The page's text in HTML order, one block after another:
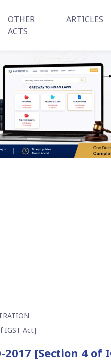
OTHER
ACTS
ARTICLES
IGST Act]
[Section 4 of